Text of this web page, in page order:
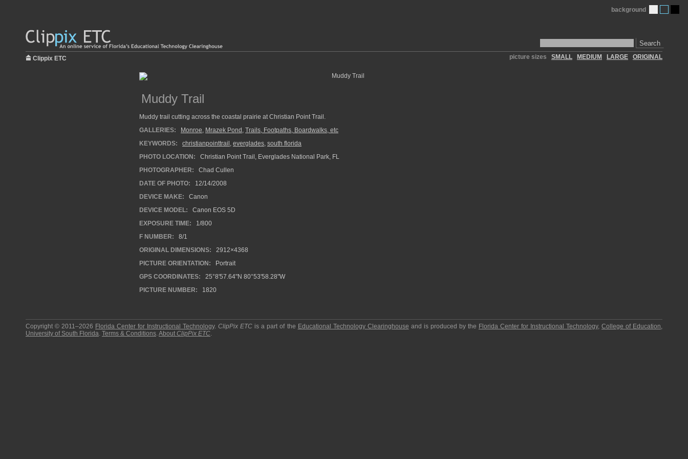
Search
background
Clippix ETC picture sizes SMALL MEDIUM LARGE ORIGINAL
Muddy Trail
Muddy trail cutting across the coastal prairie at Christian Point Trail.
GALLERIES:
Monroe, Mrazek Pond , Trails, Footpaths, Boardwalks, etc
KEYWORDS:
christianpointtrail , everglades, south florida
PHOTO LOCATION:
Christian Point Trail, Everglades National Park, FL
PHOTOGRAPHER:
Chad Cullen
DATE OF PHOTO:
12/14/2008
DEVICE MAKE:
Canon
DEVICE MODEL:
Canon EOS 5D
EXPOSURE TIME:
1/800
F NUMBER:
8/1
ORIGINAL DIMENSIONS:
2912×4368
PICTURE ORIENTATION:
Portrait
GPS COORDINATES:
25°8'57.64"N 80°53'58.28"W
PICTURE NUMBER:
1820
Copyright © 2011–2026 Florida Center for Instructional Technology.ClipPix ETC is a part of the Educational Technology Clearinghouse and is produced by the Florida Center for Instructional Technology,College of Education,
University of South Florida. Terms & Conditions.About ClipPix ETC.